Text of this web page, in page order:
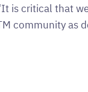
is critical that
community as